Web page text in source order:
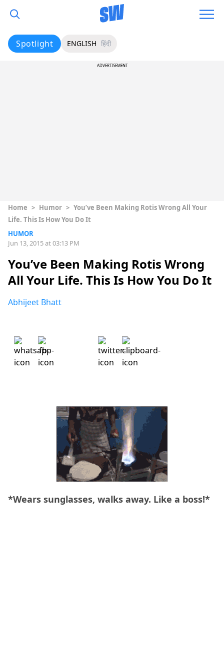
Spotlight ENGLISH हिंदी
ADVERTISEMENT
Home > Humor > You’ve Been Making Rotis Wrong All Your
Life. This Is How You Do It
HUMOR
Jun 13, 2015 at 03:13 PM
You’ve Been Making Rotis Wrong
All Your Life. This Is How You Do It
Abhijeet Bhatt
*Wears sunglasses, walks away. Like a boss!*